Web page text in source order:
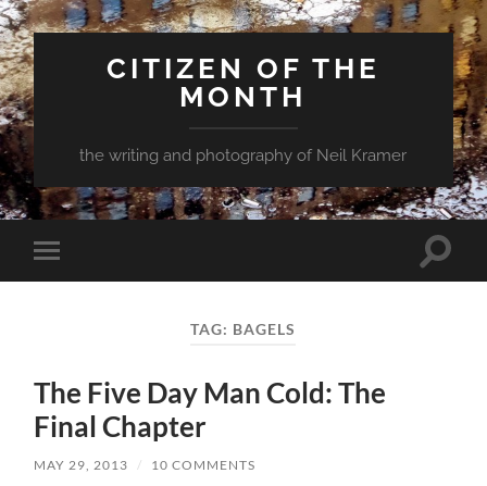
CITIZEN OF THE
MONTH
the writing and photography of Neil Kramer
Toggle
mobile
Toggle
TAG: BAGELS
The Five Day Man Cold: The
Final Chapter
MAY 29, 2013 / 10 COMMENTS